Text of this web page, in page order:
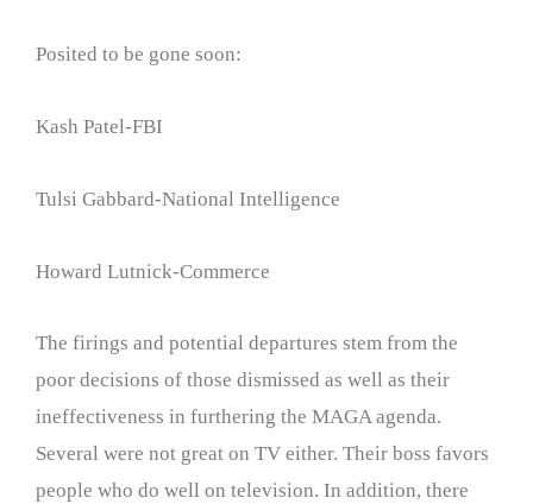
Posited to be gone soon:
Kash Patel-FBI
Tulsi Gabbard-National Intelligence
Howard Lutnick-Commerce
The firings and potential departures stem from the
poor decisions of those dismissed as well as their
ineffectiveness in furthering the MAGA agenda.
Several were not great on TV either. Their boss favors
people who do well on television. In addition, there